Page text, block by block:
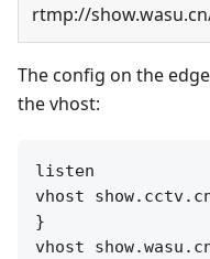
rtmp://
The config on the
the vhost:
listen
vhost
}
vhost